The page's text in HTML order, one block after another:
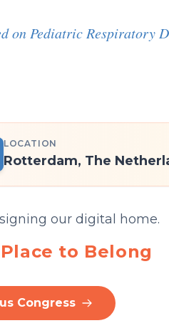
on Pediatric Respiratory
LOCATION
Rotterdam, The
our digital home.
Place to Belong
Congress